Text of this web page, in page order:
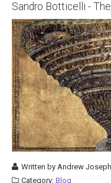
Sandro Botticelli -
Written byAndrew
Category: Blog